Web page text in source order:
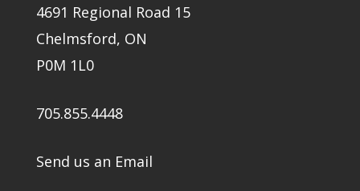
4691 Regional Road 15
Chelmsford, ON
P0M 1L0
705.855.4448
Send us an Email